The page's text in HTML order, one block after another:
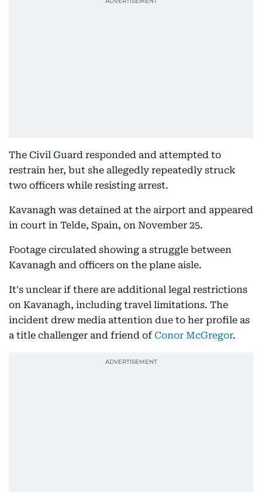
The Civil Guard responded and attempted to
restrain her, but she allegedly repeatedly struck
two officers while resisting arrest.
Kavanagh was detained at the airport and appeared
in court in Telde, Spain, on November 25.
Footage circulated showing a struggle between
Kavanagh and officers on the plane aisle.
It's unclear if there are additional legal restrictions
on Kavanagh, including travel limitations. The
incident drew media attention due to her profile as
a title challenger and friend of Conor McGregor.